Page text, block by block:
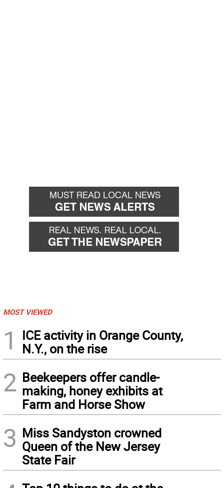
MOST VIEWED
1
ICE activity in Orange County,
N.Y., on the rise
2 Beekeepers offer candle-
making, honey exhibits at
Farm and Horse Show
3 Miss Sandyston crowned
Queen of the New Jersey
State Fair